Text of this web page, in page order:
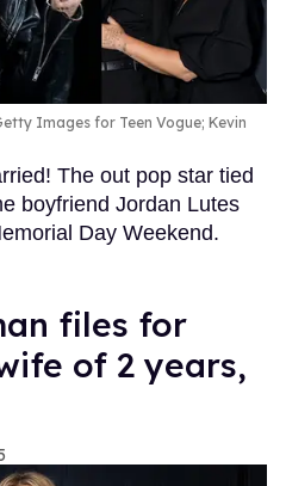
Images for Teen Vogue; Kevin
The out pop star tied
boyfriend Jordan Lutes
Day Weekend.
files for
of 2 years,